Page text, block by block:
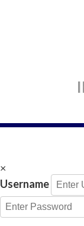
×
Username